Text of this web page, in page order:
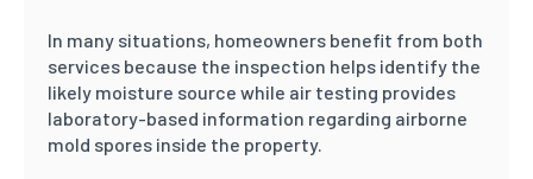
In many situations, homeowners benefit from both
services because the inspection helps identify the
likely moisture source while air testing provides
laboratory-based information regarding airborne
mold spores inside the property.